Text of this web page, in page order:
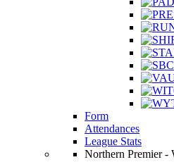
Form
Attendances
League Stats
Northern Premier -